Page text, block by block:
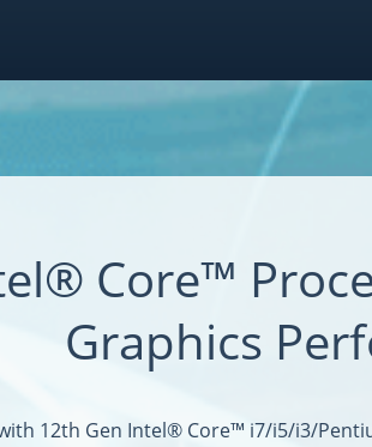
Core™
Graphics
12th Gen Intel® Core™ i7/i5/i3/